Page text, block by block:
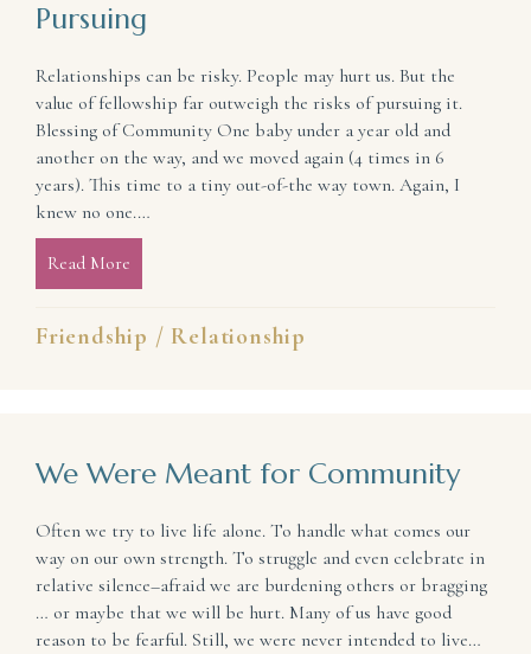
Pursuing
Relationships can be risky. People may hurt us. But the
value of fellowship far outweigh the risks of pursuing it.
Blessing of Community One baby under a year old and
another on the way, and we moved again (4 times in 6
years). This time to a tiny out-of-the way town. Again, I
knew no one.…
Read More
Friendship / Relationship
We Were Meant for Community
Often we try to live life alone. To handle what comes our
way on our own strength. To struggle and even celebrate in
relative silence–afraid we are burdening others or bragging
… or maybe that we will be hurt. Many of us have good
reason to be fearful. Still, we were never intended to live…